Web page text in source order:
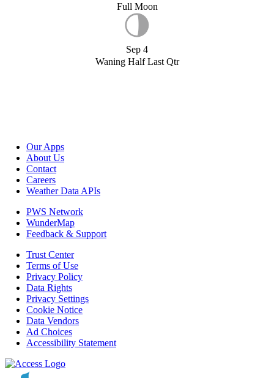
Full Moon
Sep 4
Waning Half Last Qtr
Our Apps
About Us
Contact
Careers
Weather Data APIs
PWS Network
WunderMap
Feedback & Support
Trust Center
Terms of Use
Privacy Policy
Data Rights
Privacy Settings
Cookie Notice
Data Vendors
Ad Choices
Accessibility Statement